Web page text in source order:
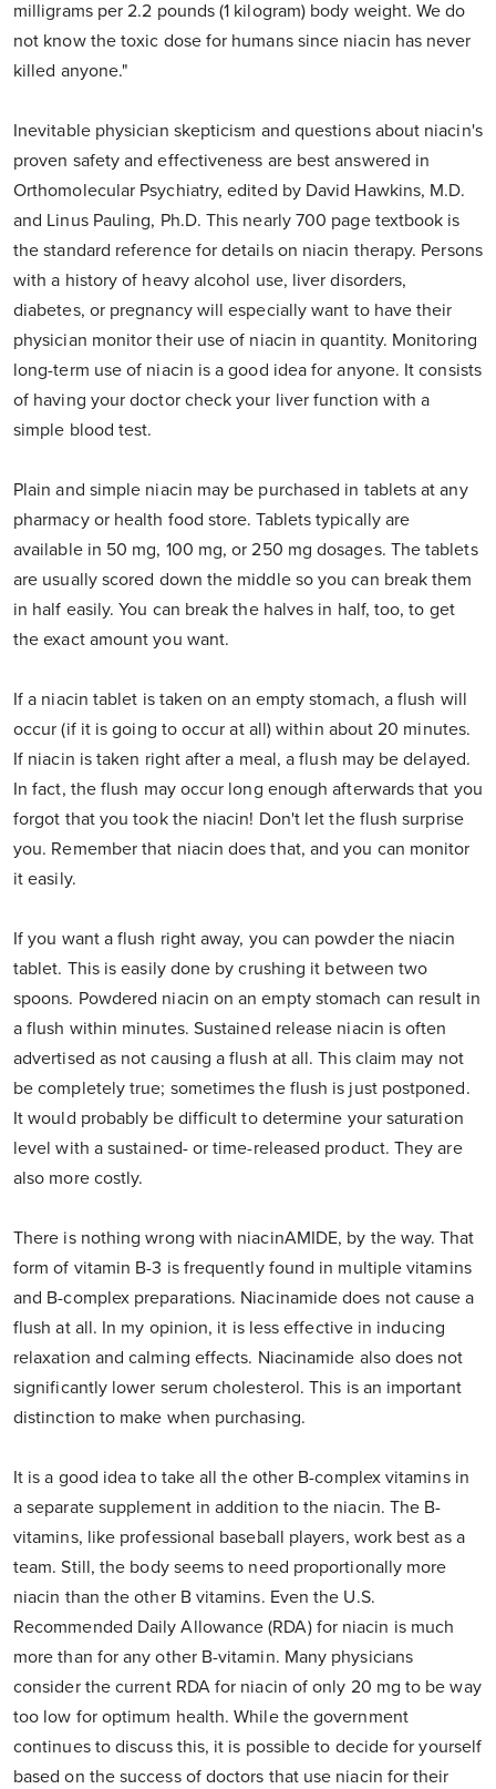
milligrams per 2.2 pounds (1 kilogram) body weight. We do
not know the toxic dose for humans since niacin has never
killed anyone."
Inevitable physician skepticism and questions about niacin's
proven safety and effectiveness are best answered in
Orthomolecular Psychiatry, edited by David Hawkins, M.D.
and Linus Pauling, Ph.D. This nearly 700 page textbook is
the standard reference for details on niacin therapy. Persons
with a history of heavy alcohol use, liver disorders,
diabetes, or pregnancy will especially want to have their
physician monitor their use of niacin in quantity. Monitoring
long-term use of niacin is a good idea for anyone. It consists
of having your doctor check your liver function with a
simple blood test.
Plain and simple niacin may be purchased in tablets at any
pharmacy or health food store. Tablets typically are
available in 50 mg, 100 mg, or 250 mg dosages. The tablets
are usually scored down the middle so you can break them
in half easily. You can break the halves in half, too, to get
the exact amount you want.
If a niacin tablet is taken on an empty stomach, a flush will
occur (if it is going to occur at all) within about 20 minutes.
If niacin is taken right after a meal, a flush may be delayed.
In fact, the flush may occur long enough afterwards that you
forgot that you took the niacin! Don't let the flush surprise
you. Remember that niacin does that, and you can monitor
it easily.
If you want a flush right away, you can powder the niacin
tablet. This is easily done by crushing it between two
spoons. Powdered niacin on an empty stomach can result in
a flush within minutes. Sustained release niacin is often
advertised as not causing a flush at all. This claim may not
be completely true; sometimes the flush is just postponed.
It would probably be difficult to determine your saturation
level with a sustained- or time-released product. They are
also more costly.
There is nothing wrong with niacinAMIDE, by the way. That
form of vitamin B-3 is frequently found in multiple vitamins
and B-complex preparations. Niacinamide does not cause a
flush at all. In my opinion, it is less effective in inducing
relaxation and calming effects. Niacinamide also does not
significantly lower serum cholesterol. This is an important
distinction to make when purchasing.
It is a good idea to take all the other B-complex vitamins in
a separate supplement in addition to the niacin. The B-
vitamins, like professional baseball players, work best as a
team. Still, the body seems to need proportionally more
niacin than the other B vitamins. Even the U.S.
Recommended Daily Allowance (RDA) for niacin is much
more than for any other B-vitamin. Many physicians
consider the current RDA for niacin of only 20 mg to be way
too low for optimum health. While the government
continues to discuss this, it is possible to decide for yourself
based on the success of doctors that use niacin for their